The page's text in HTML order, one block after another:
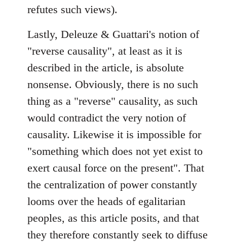
refutes such views).
Lastly, Deleuze & Guattari's notion of
"reverse causality", at least as it is
described in the article, is absolute
nonsense. Obviously, there is no such
thing as a "reverse" causality, as such
would contradict the very notion of
causality. Likewise it is impossible for
"something which does not yet exist to
exert causal force on the present". That
the centralization of power constantly
looms over the heads of egalitarian
peoples, as this article posits, and that
they therefore constantly seek to diffuse